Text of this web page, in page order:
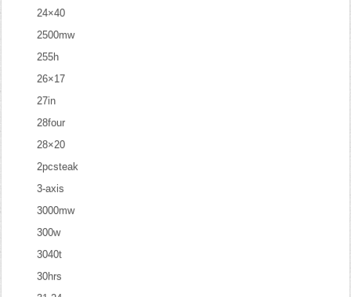
24×40
2500mw
255h
26×17
27in
28four
28×20
2pcsteak
3-axis
3000mw
300w
3040t
30hrs